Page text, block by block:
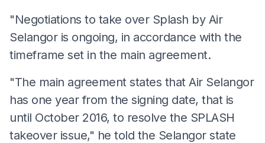
"Negotiations to take over Splash by Air
Selangor is ongoing, in accordance with the
timeframe set in the main agreement.
"The main agreement states that Air Selangor
has one year from the signing date, that is
until October 2016, to resolve the SPLASH
takeover issue," he told the Selangor state